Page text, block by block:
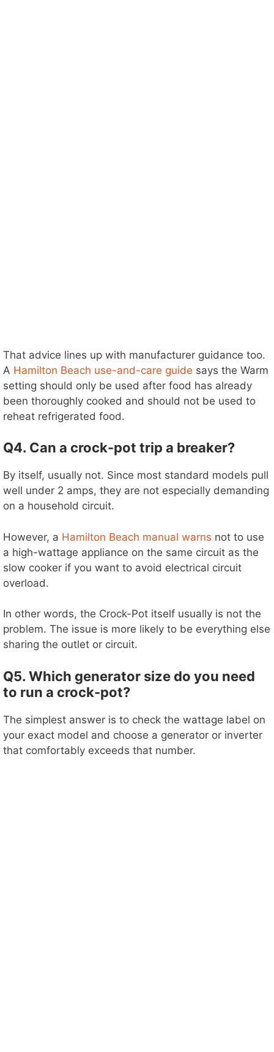
That advice lines up with manufacturer guidance too.
A Hamilton Beach use-and-care guide says the Warm
setting should only be used after food has already
been thoroughly cooked and should not be used to
reheat refrigerated food.
Q4. Can a crock-pot trip a breaker?
By itself, usually not. Since most standard models pull
well under 2 amps, they are not especially demanding
on a household circuit.
However, a Hamilton Beach manual warns not to use
a high-wattage appliance on the same circuit as the
slow cooker if you want to avoid electrical circuit
overload.
In other words, the Crock-Pot itself usually is not the
problem. The issue is more likely to be everything else
sharing the outlet or circuit.
Q5. Which generator size do you need
to run a crock-pot?
The simplest answer is to check the wattage label on
your exact model and choose a generator or inverter
that comfortably exceeds that number.